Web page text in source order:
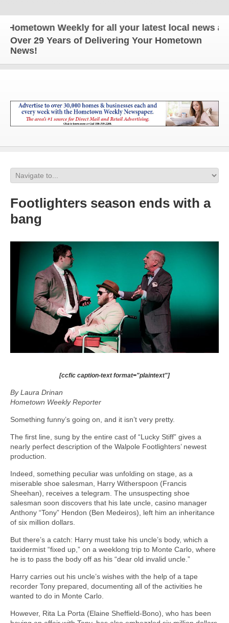
Weekly for all your latest local news and
Over 29 Years of Delivering Your Hometown
News!
Footlighters season ends with a
bang
[ccfic caption-text format="plaintext"]
By Laura Drinan
Hometown Weekly Reporter
Something funny’s going on, and it isn’t very pretty.
The first line, sung by the entire cast of “Lucky Stiff” gives a
nearly perfect description of the Walpole Footlighters’ newest
production.
Indeed, something peculiar was unfolding on stage, as a
miserable shoe salesman, Harry Witherspoon (Francis
Sheehan), receives a telegram. The unsuspecting shoe
salesman soon discovers that his late uncle, casino manager
Anthony “Tony” Hendon (Ben Medeiros), left him an inheritance
of six million dollars.
But there’s a catch: Harry must take his uncle’s body, which a
taxidermist “fixed up,” on a weeklong trip to Monte Carlo, where
he is to pass the body off as his “dear old invalid uncle.”
Harry carries out his uncle’s wishes with the help of a tape
recorder Tony prepared, documenting all of the activities he
wanted to do in Monte Carlo.
However, Rita La Porta (Elaine Sheffield-Bono), who has been